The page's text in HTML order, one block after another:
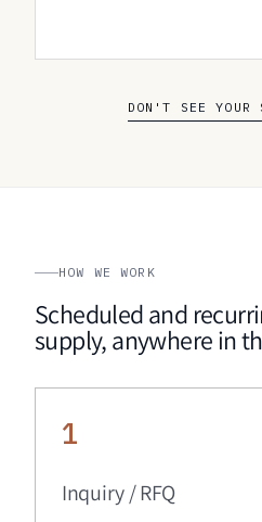
DON'T SEE YOUR
HOW WE WORK
Scheduled and
supply, anywhere in
1
Inquiry / RFQ